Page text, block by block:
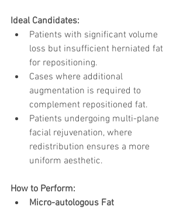
Ideal Candidates:
Patients with significant volume
loss but insufficient herniated fat
for repositioning.
Cases where additional
augmentation is required to
complement repositioned fat.
Patients undergoing multi-plane
facial rejuvenation, where
redistribution ensures a more
uniform aesthetic.
How to Perform:
Micro-autologous Fat